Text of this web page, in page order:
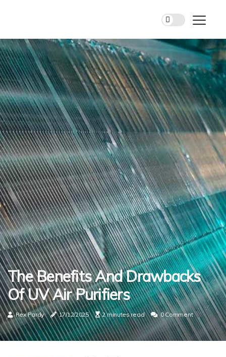
The Benefits And Drawbacks
Of UV Air Purifiers
Rex Pardy 17/12/2025 2 minutes read 0 Comment